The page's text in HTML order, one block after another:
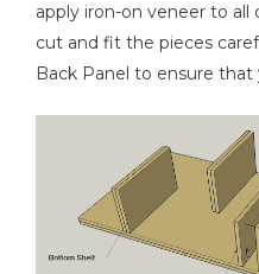
apply iron-on veneer to all
cut and fit the pieces
Back Panel to ensure that